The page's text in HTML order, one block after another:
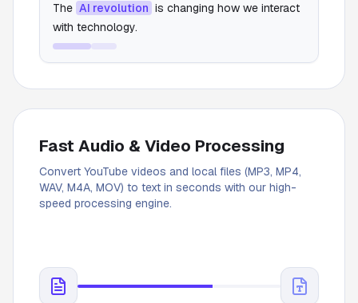
The AI revolution is changing how we interact
with technology.
Fast Audio & Video Processing
Convert YouTube videos and local files (MP3, MP4,
WAV, M4A, MOV) to text in seconds with our high-
speed processing engine.